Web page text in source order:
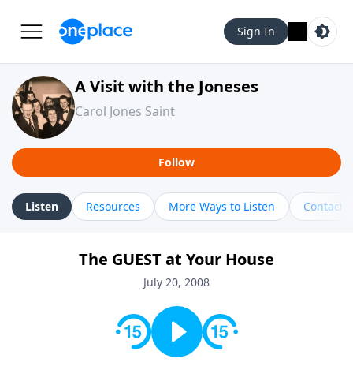
Sign In
A Visit with the Joneses
Carol Jones Saint
Follow
Listen Resources More Ways to Listen Contact
The GUEST at Your House
July 20, 2008